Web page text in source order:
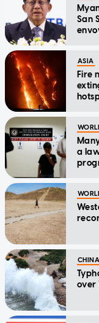
San
ASIA
Fire
a
CHINA
over